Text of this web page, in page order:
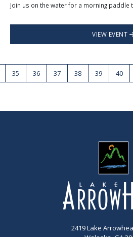
Join us on the water for a morning paddle
VIEW EVENT
35 36 37 38 39 40
2419 Lake